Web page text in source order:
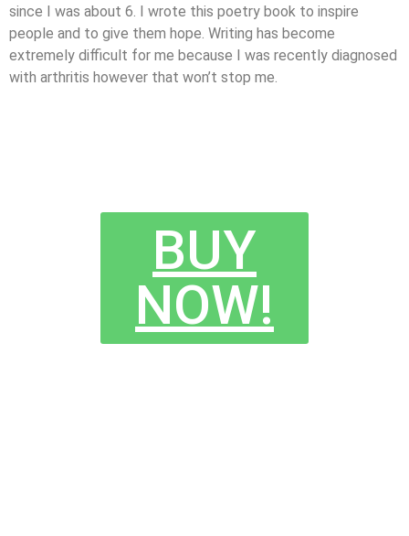
since I was about 6. I wrote this poetry book to inspire
people and to give them hope. Writing has become
extremely difficult for me because I was recently diagnosed
with arthritis however that won’t stop me.
BUY
NOW!